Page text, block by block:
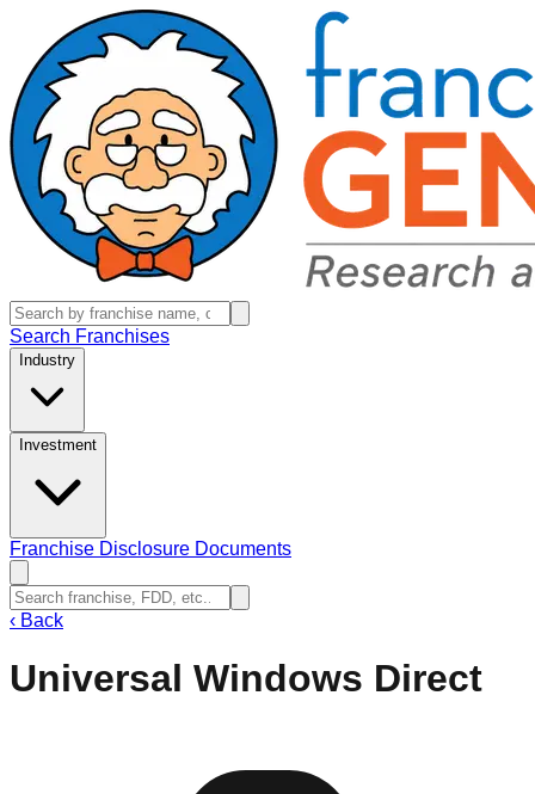
Search Franchises
Industry
Investment
Franchise Disclosure Documents
‹ Back
Universal Windows Direct